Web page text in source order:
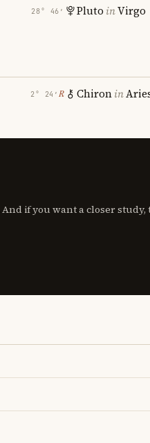
28° 46′ Pluto inVirgo
2° 24′ ℞ Chironin
if you want a closer